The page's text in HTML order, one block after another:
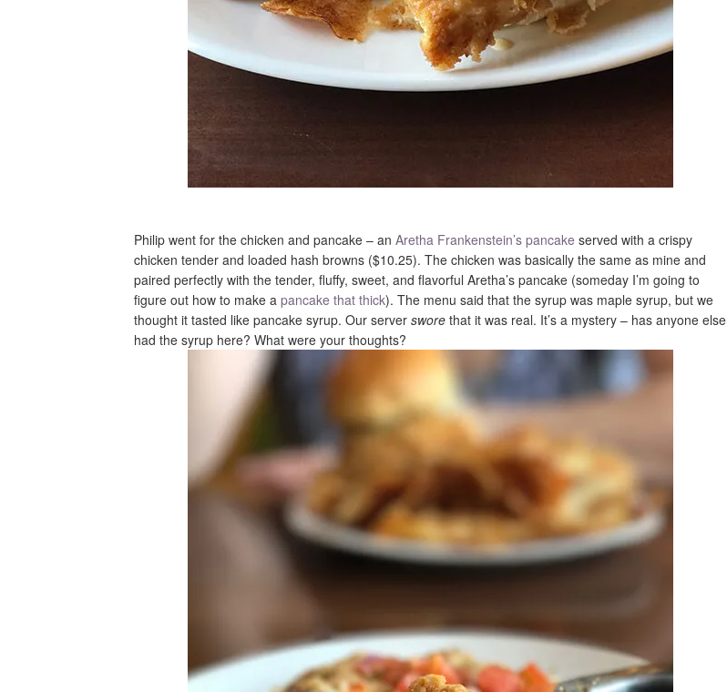
Philip went for the chicken and pancake – an Aretha Frankenstein’s pancake served with a crispy
chicken tender and loaded hash browns ($10.25). The chicken was basically the same as mine and
paired perfectly with the tender, fluffy, sweet, and flavorful Aretha’s pancake (someday I’m going to
figure out how to make a pancake that thick). The menu said that the syrup was maple syrup, but we
thought it tasted like pancake syrup. Our server swore that it was real. It’s a mystery – has anyone else
had the syrup here? What were your thoughts?